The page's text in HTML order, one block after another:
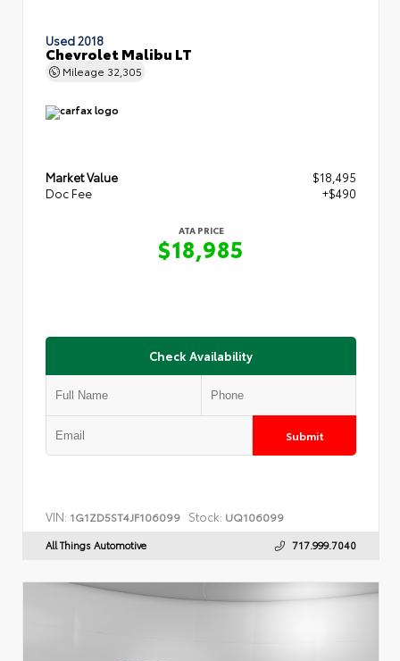
Used 2018
Chevrolet Malibu LT
Mileage 32,305
Market Value
$18,495
Doc Fee
+$490
ATA PRICE
$18,985
Check Availability
Submit
VIN: 1G1ZD5ST4JF106099 Stock: UQ106099
All Things Automotive 717.999.7040